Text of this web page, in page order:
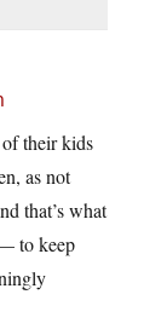
their kids
as not
that’s what
to keep